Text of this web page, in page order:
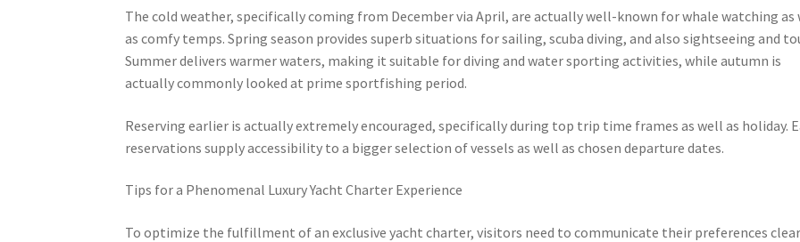
The cold weather, specifically coming from December via April, are actually well-known for whale watching as
as comfy temps. Spring season provides superb situations for sailing, scuba diving, and also sightseeing and
Summer delivers warmer waters, making it suitable for diving and water sporting activities, while autumn is
actually commonly looked at prime sportfishing period.
Reserving earlier is actually extremely encouraged, specifically during top trip time frames as well as holiday.
reservations supply accessibility to a bigger selection of vessels as well as chosen departure dates.
Tips for a Phenomenal Luxury Yacht Charter Experience
To optimize the fulfillment of an exclusive yacht charter, visitors need to communicate their preferences